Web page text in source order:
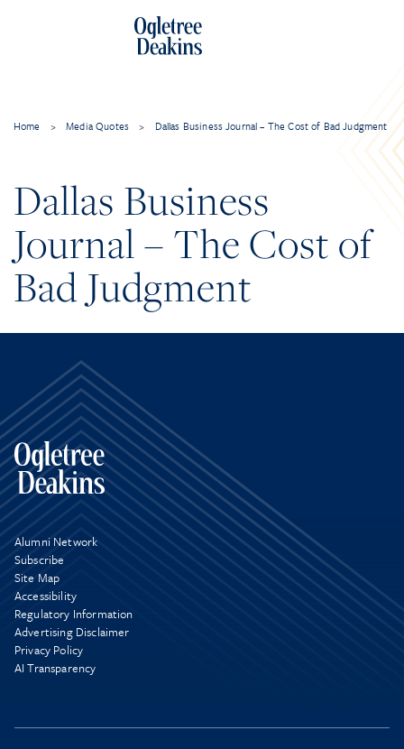
Home > Media Quotes > Dallas Business Journal – The Cost of Bad Judgment
Dallas Business
Journal – The Cost of
Bad Judgment
Alumni Network
Subscribe
Site Map
Accessibility
Regulatory Information
Advertising Disclaimer
Privacy Policy
AI Transparency